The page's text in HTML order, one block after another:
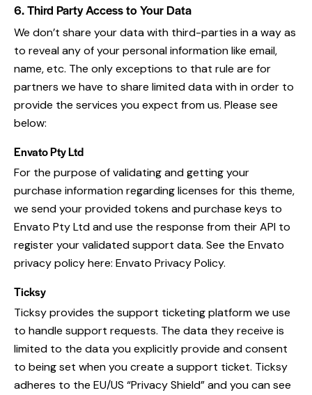
6. Third Party Access to Your Data
We don’t share your data with third-parties in a way as
to reveal any of your personal information like email,
name, etc. The only exceptions to that rule are for
partners we have to share limited data with in order to
provide the services you expect from us. Please see
below:
Envato Pty Ltd
For the purpose of validating and getting your
purchase information regarding licenses for this theme,
we send your provided tokens and purchase keys to
Envato Pty Ltd and use the response from their API to
register your validated support data. See the Envato
privacy policy here: Envato Privacy Policy.
Ticksy
Ticksy provides the support ticketing platform we use
to handle support requests. The data they receive is
limited to the data you explicitly provide and consent
to being set when you create a support ticket. Ticksy
adheres to the EU/US “Privacy Shield” and you can see